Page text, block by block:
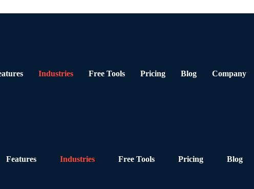
Industries Free Tools Pricing Blog Company
Features Industries Free Tools Pricing Blog